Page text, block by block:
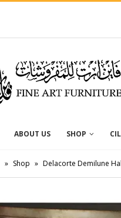
ABOUT US SHOP
» Shop » Delacorte Demilune